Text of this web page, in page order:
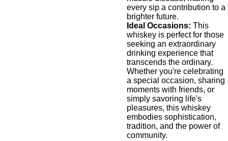
every sip a contribution to a
brighter future.
Ideal Occasions: This
whiskey is perfect for those
seeking an extraordinary
drinking experience that
transcends the ordinary.
Whether you're celebrating
a special occasion, sharing
moments with friends, or
simply savoring life's
pleasures, this whiskey
embodies sophistication,
tradition, and the power of
community.